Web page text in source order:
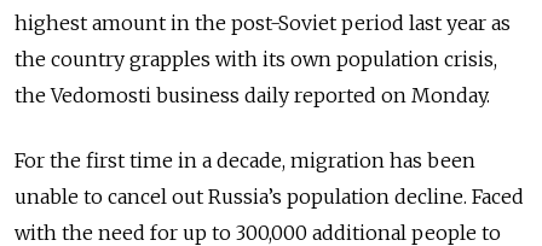
highest amount in the post-Soviet period last year as
the country grapples with its own population crisis,
the Vedomosti business daily reported on Monday.
For the first time in a decade, migration has been
unable to cancel out Russia’s population decline. Faced
with the need for up to 300,000 additional people to